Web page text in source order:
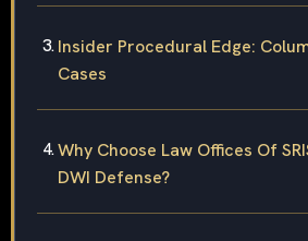
Insider Procedural Edge:
Cases
Why Choose Law Offices Of
DWI Defense?